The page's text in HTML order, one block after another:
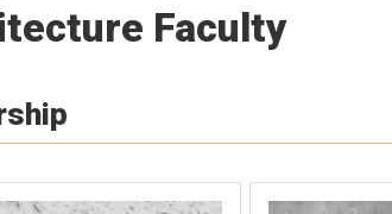
Faculty